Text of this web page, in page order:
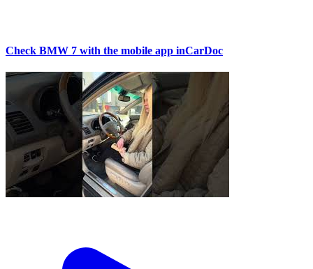
Check BMW 7 with the mobile app inCarDoc